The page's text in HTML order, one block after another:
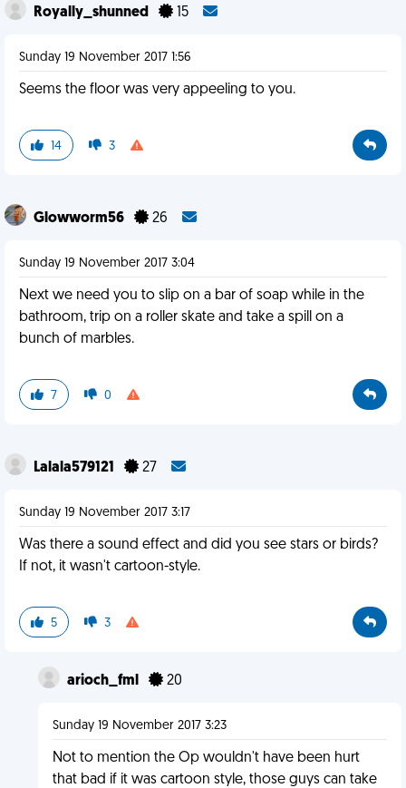
Royally_shunned 15
Sunday 19 November 2017 1:56
Seems the floor was very appeeling to you.
14 3
Glowworm56 26
Sunday 19 November 2017 3:04
Next we need you to slip on a bar of soap while in the
bathroom, trip on a roller skate and take a spill on a
bunch of marbles.
7 0
Lalala579121 27
Sunday 19 November 2017 3:17
Was there a sound effect and did you see stars or birds?
If not, it wasn't cartoon-style.
5 3
arioch_fml 20
Sunday 19 November 2017 3:23
Not to mention the Op wouldn't have been hurt
that bad if it was cartoon style, those guys can take